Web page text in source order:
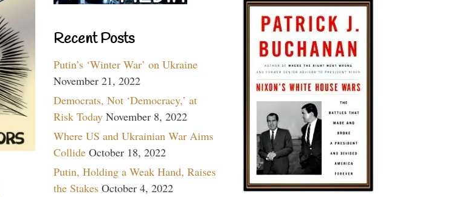
Recent Posts
Putin’s ‘Winter War’ on Ukraine
November 21, 2022
Democrats, Not ‘Democracy,’ at
Risk Today November 8, 2022
Where US and Ukrainian War Aims
Collide October 18, 2022
Putin, Holding a Weak Hand, Raises
the Stakes October 4, 2022